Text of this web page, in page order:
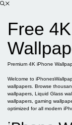
Free
Premium 4K iPhone
Welcome to
wallpapers. Browse
wallpapers, Liquid Glass
wallpapers, gaming
optimized for all modern